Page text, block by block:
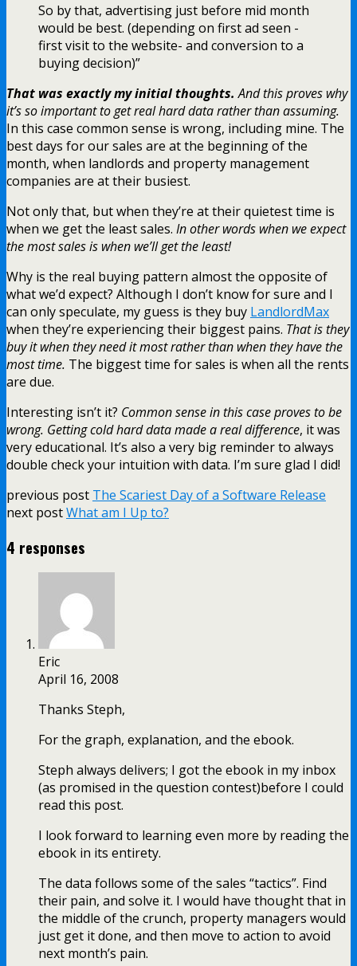
So by that, advertising just before mid month
would be best. (depending on first ad seen -
first visit to the website- and conversion to a
buying decision)”
That was exactly my initial thoughts. And this proves why
it’s so important to get real hard data rather than assuming.
In this case common sense is wrong, including mine. The
best days for our sales are at the beginning of the
month, when landlords and property management
companies are at their busiest.
Not only that, but when they’re at their quietest time is
when we get the least sales. In other words when we expect
the most sales is when we’ll get the least!
Why is the real buying pattern almost the opposite of
what we’d expect? Although I don’t know for sure and I
can only speculate, my guess is they buy LandlordMax
when they’re experiencing their biggest pains. That is they
buy it when they need it most rather than when they have the
most time. The biggest time for sales is when all the rents
are due.
Interesting isn’t it? Common sense in this case proves to be
wrong. Getting cold hard data made a real difference, it was
very educational. It’s also a very big reminder to always
double check your intuition with data. I’m sure glad I did!
previous post The Scariest Day of a Software Release
next postWhat am I Up to?
4 responses
Eric
April 16, 2008
Thanks Steph,
For the graph, explanation, and the ebook.
Steph always delivers; I got the ebook in my inbox
(as promised in the question contest)before I could
read this post.
I look forward to learning even more by reading the
ebook in its entirety.
The data follows some of the sales “tactics”. Find
their pain, and solve it. I would have thought that in
the middle of the crunch, property managers would
just get it done, and then move to action to avoid
next month’s pain.